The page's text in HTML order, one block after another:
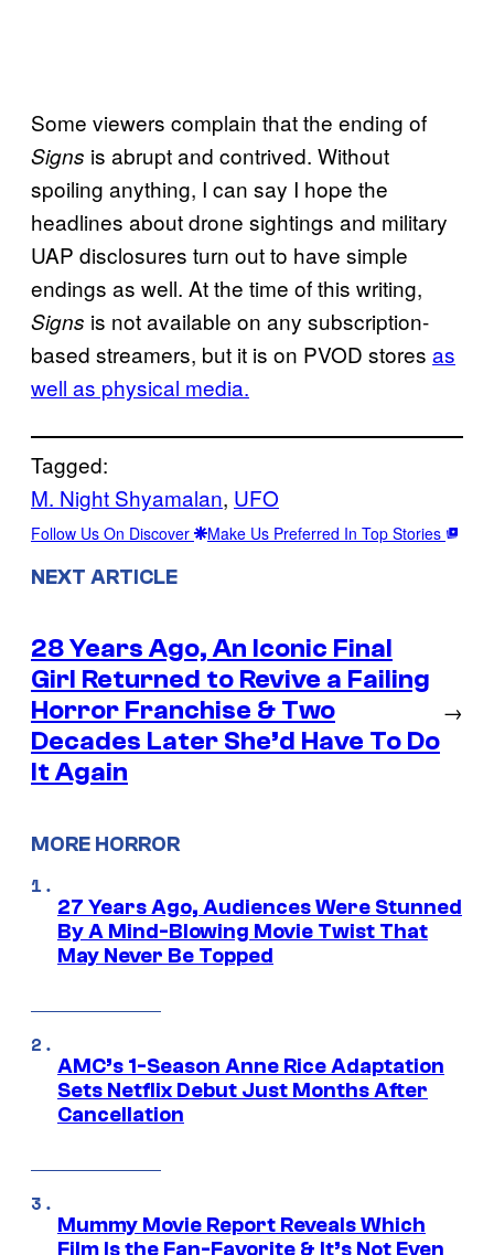
Some viewers complain that the ending of
Signs is abrupt and contrived. Without
spoiling anything, I can say I hope the
headlines about drone sightings and military
UAP disclosures turn out to have simple
endings as well. At the time of this writing,
Signs is not available on any subscription-
based streamers, but it is on PVOD stores as
well as physical media.
Tagged:
M. Night Shyamalan, UFO
Follow Us On Discover Make Us Preferred In Top Stories
NEXT ARTICLE
28 Years Ago, An Iconic Final
Girl Returned to Revive a Failing
Horror Franchise & Two
Decades Later She’d Have To Do
It Again
→
MORE HORROR
27 Years Ago, Audiences Were Stunned
By A Mind-Blowing Movie Twist That
May Never Be Topped
AMC’s 1-Season Anne Rice Adaptation
Sets Netflix Debut Just Months After
Cancellation
Mummy Movie Report Reveals Which
Film Is the Fan-Favorite & It’s Not Even